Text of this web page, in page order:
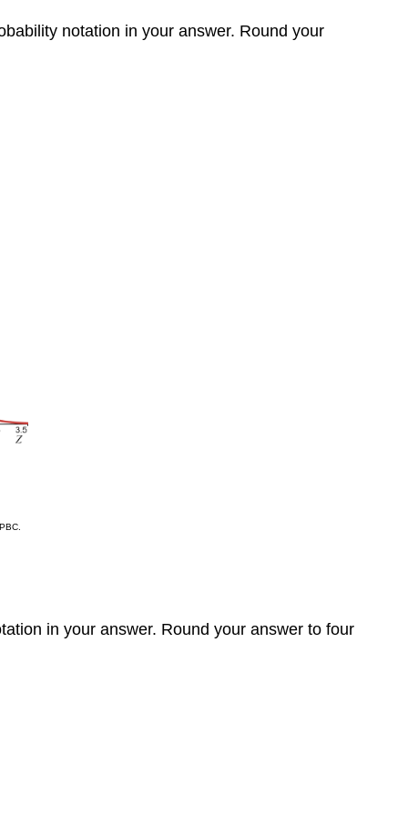
notation in your answer. Round your
in your answer. Round your answer to four